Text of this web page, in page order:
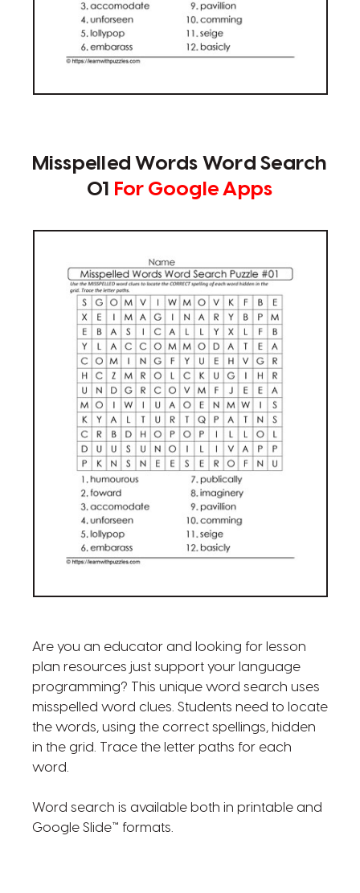
Misspelled Words Word Search
01 For Google Apps
Are you an educator and looking for lesson
plan resources just support your language
programming? This unique word search uses
misspelled word clues. Students need to locate
the words, using the correct spellings, hidden
in the grid. Trace the letter paths for each
word.
Word search is available both in printable and
Google Slide™ formats.